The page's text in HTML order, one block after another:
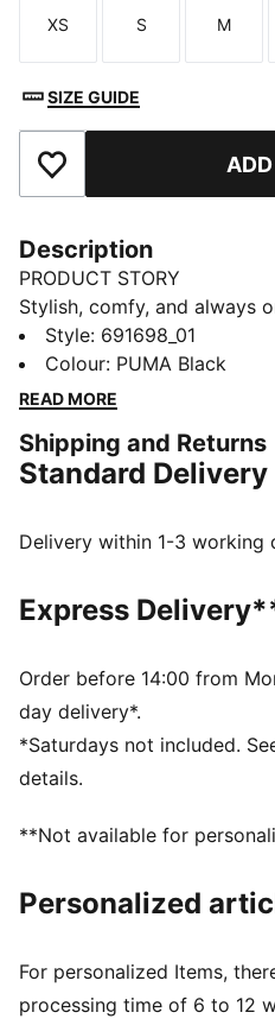
Size
XS
Size
S
Size
M
SIZE GUIDE
Add to Favourites
Description
PRODUCT STORY
Stylish, comfy, and always
Essentials are made for
lounging, to grabbing a
these pieces offer the
good all day long.
FEATURES & BENEFITS
DETAILS
Main material type: Single
Neck: Crew neck
Length: Regular
Style: 691698_01
Colour: PUMA Black
READ MORE
Shipping and Returns
Standard Delivery
Delivery within 1-3 working
Express
Order before 14:00 from
day delivery*.
*Saturdays not included.
details.
**Not available for
Personalized
For personalized Items,
processing time of 6 to 12